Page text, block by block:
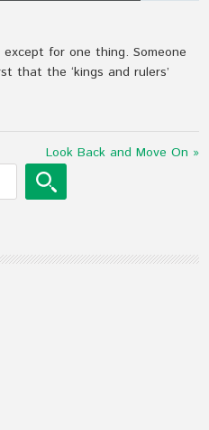
except for one thing. Someone
that the ‘kings and rulers’
Look Back and Move On »